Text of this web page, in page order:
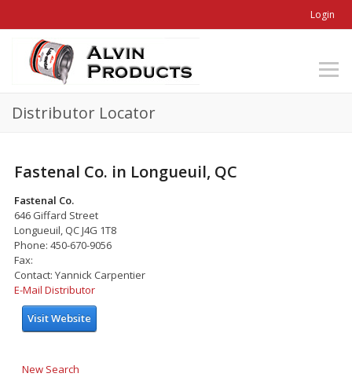
Login
Distributor Locator
Fastenal Co. in Longueuil, QC
Fastenal Co.
646 Giffard Street
Longueuil, QC J4G 1T8
Phone: 450-670-9056
Fax:
Contact: Yannick Carpentier
E-Mail Distributor
Visit Website
New Search